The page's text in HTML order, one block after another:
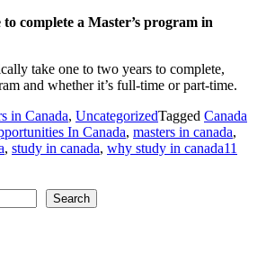
complete a Master’s program in
take one to two years to complete,
and whether it’s full-time or part-time.
in Canada, UncategorizedTagged Canada
In Canada, masters in canada,
, study in canada, why study in canada11
Search